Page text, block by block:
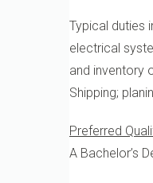
Typical duties
electrical
and inventory
Shipping;
Preferred
A Bachelor’s